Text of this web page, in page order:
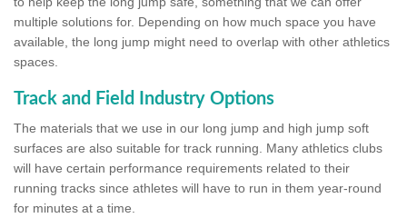
multiple solutions for. Depending on how much space you have
available, the long jump might need to overlap with other athletics
spaces.
Track and Field Industry Options
The materials that we use in our long jump and high jump soft
surfaces are also suitable for track running. Many athletics clubs
will have certain performance requirements related to their
running tracks since athletes will have to run in them year-round
for minutes at a time.